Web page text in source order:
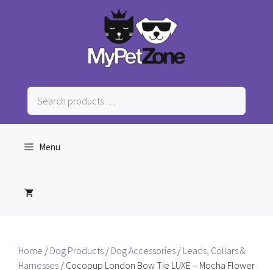
Search
products
…
Menu
Home / Dog Products / Dog Accessories / Leads, Collars &
Harnesses / Cocopup London Bow Tie LUXE – Mocha Flower